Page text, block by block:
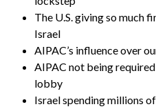
The U.S. giving so much
Israel
AIPAC’s influence over
AIPAC not being
lobby
Israel spending millions